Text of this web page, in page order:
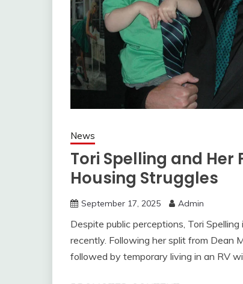
News
Tori Spelling and Her
Housing Struggles
September 17, 2025 Admin
Despite public perceptions, Tori
recently. Following her split from Dean
followed by temporary living in an RV